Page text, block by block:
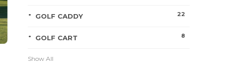
GOLF CADDY 22
GOLF CART 8
Show All